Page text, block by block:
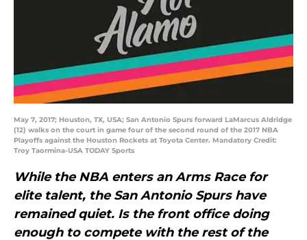
May 7, 2017; Houston, TX, USA; San Antonio Spurs forward LaMarcus Aldridge
(12) walks on the court in game four of the second round of the 2017 NBA
Playoffs against the Houston Rockets at Toyota Center. Mandatory Credit:
Troy Taormina-USA TODAY Sports
While the NBA enters an Arms Race for
elite talent, the San Antonio Spurs have
remained quiet. Is the front office doing
enough to compete with the rest of the